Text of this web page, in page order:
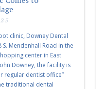
clinic, Downey Dental
Mendenhall Road in the
center in East
Downey, the facility is
regular dentist office”
traditional dental